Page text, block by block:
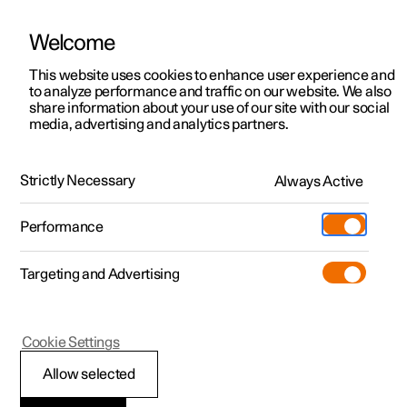
ManualVideo gallerySoftware updates
Polestar 2 - 2025
Performance
Welcome
This website uses cookies to enhance user experience and
to analyze performance and traffic on our website. We also
share information about your use of our site with our social
media, advertising and analytics partners.
Strictly Necessary Always Active
Performance
Targeting and Advertising
Allow selected
Cookie Settings